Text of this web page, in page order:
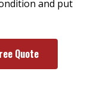
and put
Quote